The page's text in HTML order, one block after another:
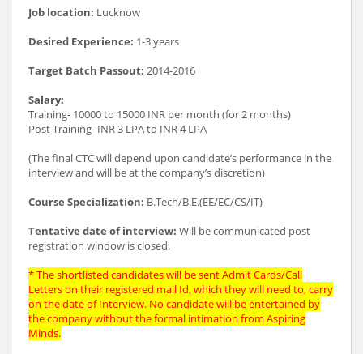
Job location: Lucknow
Desired Experience: 1-3 years
Target Batch Passout: 2014-2016
Salary:
Training- 10000 to 15000 INR per month (for 2 months)
Post Training- INR 3 LPA to INR 4 LPA
(The final CTC will depend upon candidate’s performance in the
interview and will be at the company’s discretion)
Course Specialization: B.Tech/B.E.(EE/EC/CS/IT)
Tentative date of interview: Will be communicated post
registration window is closed.
* The shortlisted candidates will be sent Admit Cards/Call
Letters on their registered mail Id, which they will need to, carry
on the date of Interview. No candidate will be entertained by
the company without the formal intimation from Aspiring
Minds.